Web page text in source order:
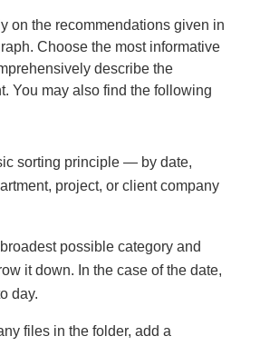
on the recommendations given in
Choose the most informative
describe the
You may also find the following
sorting principle — by date,
project, or client company
possible category and
it down. In the case of the date,
day.
files in the folder, add a